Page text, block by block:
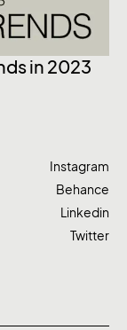
in 2023
Instagram
Behance
Linkedin
Twitter